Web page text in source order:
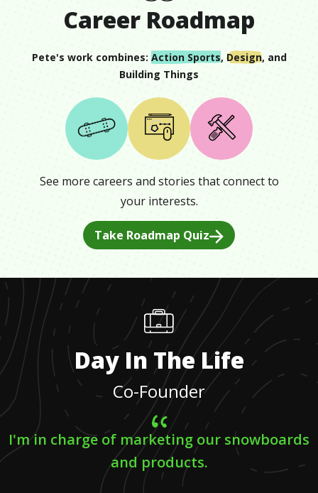
Career Roadmap
Pete's work combines: Action Sports, Design, and
Building Things
See more careers and stories that connect to
your interests.
Take Roadmap Quiz
Day In The Life
Co-Founder
I'm in charge of marketing our snowboards
and products.